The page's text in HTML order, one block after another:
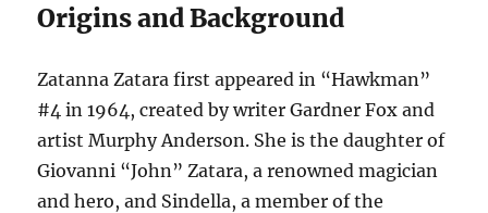
Origins and Background
Zatanna Zatara first appeared in “Hawkman”
#4 in 1964, created by writer Gardner Fox and
artist Murphy Anderson. She is the daughter of
Giovanni “John” Zatara, a renowned magician
and hero, and Sindella, a member of the